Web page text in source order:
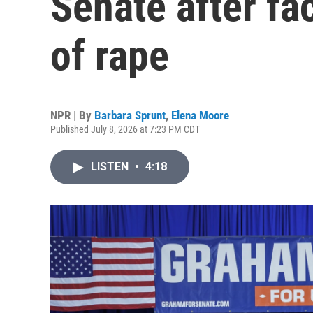
of rape
NPR | By Barbara Sprunt, Elena Moore
Published July 8, 2026 at 7:23 PM CDT
LISTEN • 4:18